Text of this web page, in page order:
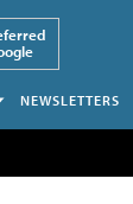
NEWSLETTERS